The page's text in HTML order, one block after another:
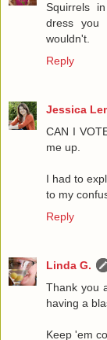
Squirrels
dress you
wouldn't.
Reply
Jessica
CAN I
me up.
I had to
to my
Reply
Linda G.
Thank you
having a
Keep 'em